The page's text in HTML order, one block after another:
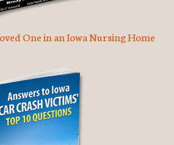
One in an Iowa Nursing Home